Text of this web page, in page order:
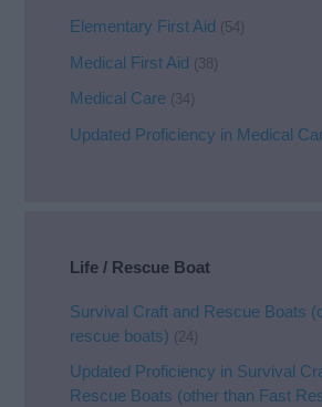
Elementary First Aid (54)
Medical First Aid (38)
Medical Care (34)
Updated Proficiency in Medical
Life / Rescue Boat
Survival Craft and Rescue Boats
rescue boats) (24)
Updated Proficiency in Survival
Rescue Boats (other than Fast